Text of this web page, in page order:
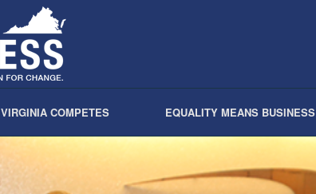
VIRGINIA COMPETES EQUALITY MEANS BUSINESS